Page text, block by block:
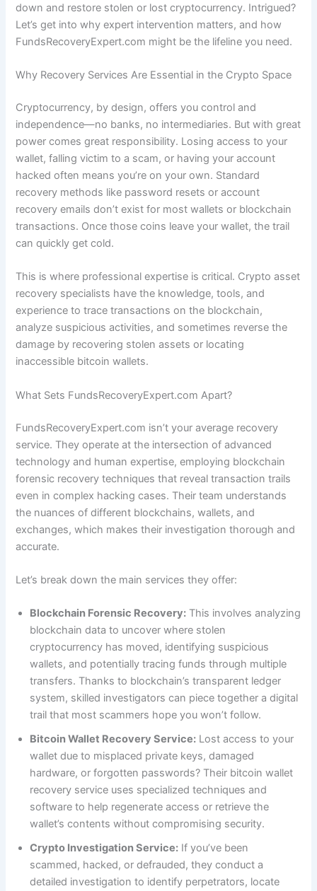
down and restore stolen or lost cryptocurrency. Intrigued?
Let’s get into why expert intervention matters, and how
FundsRecoveryExpert.com might be the lifeline you need.
Why Recovery Services Are Essential in the Crypto Space
Cryptocurrency, by design, offers you control and
independence—no banks, no intermediaries. But with great
power comes great responsibility. Losing access to your
wallet, falling victim to a scam, or having your account
hacked often means you’re on your own. Standard
recovery methods like password resets or account
recovery emails don’t exist for most wallets or blockchain
transactions. Once those coins leave your wallet, the trail
can quickly get cold.
This is where professional expertise is critical. Crypto asset
recovery specialists have the knowledge, tools, and
experience to trace transactions on the blockchain,
analyze suspicious activities, and sometimes reverse the
damage by recovering stolen assets or locating
inaccessible bitcoin wallets.
What Sets FundsRecoveryExpert.com Apart?
FundsRecoveryExpert.com isn’t your average recovery
service. They operate at the intersection of advanced
technology and human expertise, employing blockchain
forensic recovery techniques that reveal transaction trails
even in complex hacking cases. Their team understands
the nuances of different blockchains, wallets, and
exchanges, which makes their investigation thorough and
accurate.
Let’s break down the main services they offer:
Blockchain Forensic Recovery: This involves analyzing
blockchain data to uncover where stolen
cryptocurrency has moved, identifying suspicious
wallets, and potentially tracing funds through multiple
transfers. Thanks to blockchain’s transparent ledger
system, skilled investigators can piece together a digital
trail that most scammers hope you won’t follow.
Bitcoin Wallet Recovery Service: Lost access to your
wallet due to misplaced private keys, damaged
hardware, or forgotten passwords? Their bitcoin wallet
recovery service uses specialized techniques and
software to help regenerate access or retrieve the
wallet’s contents without compromising security.
Crypto Investigation Service: If you’ve been
scammed, hacked, or defrauded, they conduct a
detailed investigation to identify perpetrators, locate